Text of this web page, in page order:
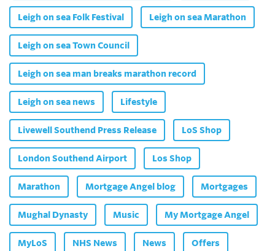
Leigh on sea Folk Festival Leigh on sea Marathon
Leigh on sea Town Council
Leigh on sea man breaks marathon record
Leigh on sea news Lifestyle
Livewell Southend Press Release LoS Shop
London Southend Airport Los Shop
Marathon Mortgage Angel blog Mortgages
Mughal Dynasty Music My Mortgage Angel
MyLoS NHS News News Offers